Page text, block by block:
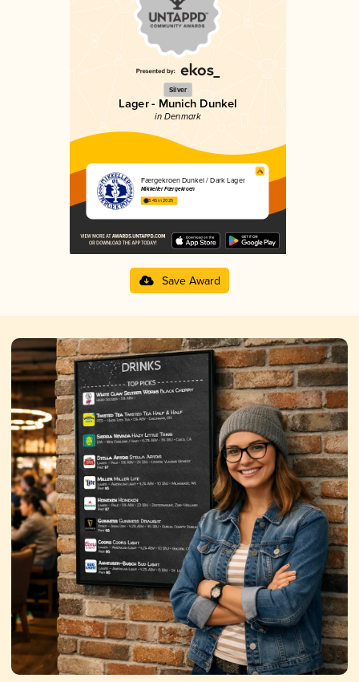
Silver
Lager - Munich Dunkel
in Denmark
Færgekroen Dunkel / Dark Lager
Mikkeller Færgekroen
3.45 in 2025
Save Award